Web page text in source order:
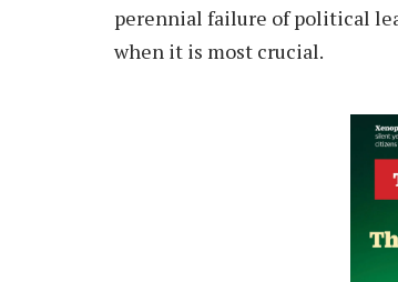
perennial failure of political
when it is most crucial.